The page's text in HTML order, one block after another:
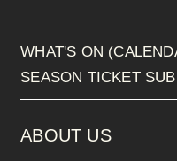
WHAT'S ON
SEASON TICKET
ABOUT US